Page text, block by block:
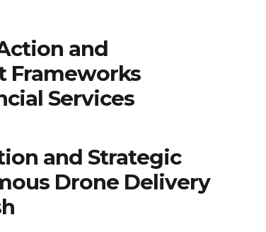
and
Frameworks
Services
and Strategic
Drone Delivery